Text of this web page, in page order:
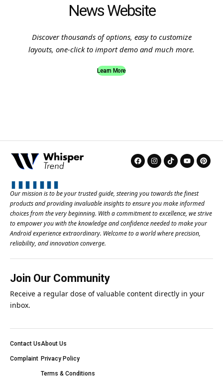
News Website
Discover thousands of options, easy to customize
layouts, one-click to import demo and much more.
Learn More
Our mission is to be your trusted guide, steering you towards the finest
products and providing invaluable insights to ensure you make informed
choices from the very beginning. With a commitment to excellence, we strive
to empower you with the knowledge and confidence needed to make your
Android experience extraordinary. Welcome to a world where precision,
reliability, and innovation converge.
Join Our Community
Receive a regular dose of valuable content directly in your
inbox.
Contact Us
Complaint
About Us
Privacy Policy
Terms & Conditions